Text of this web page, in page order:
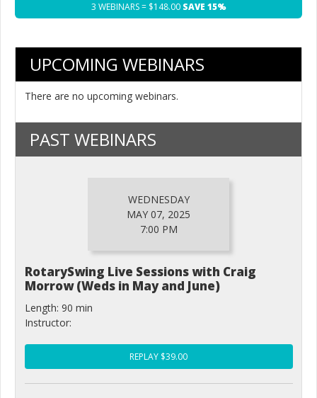
3 WEBINARS = $148.00 SAVE 15%
UPCOMING WEBINARS
There are no upcoming webinars.
PAST WEBINARS
WEDNESDAY
MAY 07, 2025
7:00 PM
RotarySwing Live Sessions with Craig
Morrow (Weds in May and June)
Length: 90 min
Instructor:
REPLAY $39.00